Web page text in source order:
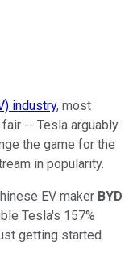
industry, most
fair -- Tesla arguably
the game for the
in popularity.
EV maker BYD
Tesla's 157%
getting started.